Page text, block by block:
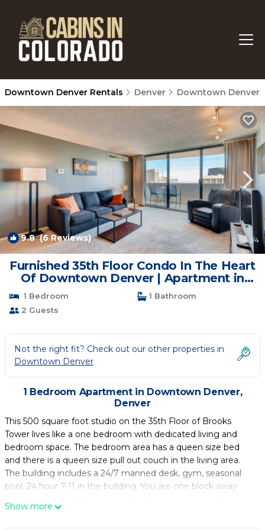
Downtown Denver Rentals Denver Downtown Denver
9.8(6 Reviews) 1/4
Furnished 35th Floor Condo In The Heart
Of Downtown Denver | Apartment in
Denver
1 Bedroom
1 Bathroom
2 Guests
Not the right fit? Check out our other properties in
Downtown Denver
1 Bedroom Apartment in Downtown Denver,
Denver
This 500 square foot studio on the 35th Floor of Brooks
Tower lives like a one bedroom with dedicated living and
bedroom space. The bedroom area has a queen size bed
and there is a queen size pull out couch in the living area.
The building includes a 24/7 manned desk, gym, seasonal
pool, 24 hour 7-11 in the building. You are one block away
station. You are blocks away from Union Station, Coors Field,
16th St. Mall, Larimer Square, Mile High Stadium,
Show more